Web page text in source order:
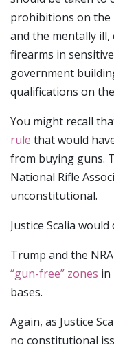
prohibitions on the
and the mentally
firearms in
government
qualifications on
You might recall
rule that would
from buying guns.
National Rifle
unconstitutional.
Justice Scalia would
Trump and the
“gun-free” zones in
bases.
Again, as Justice
no constitutional